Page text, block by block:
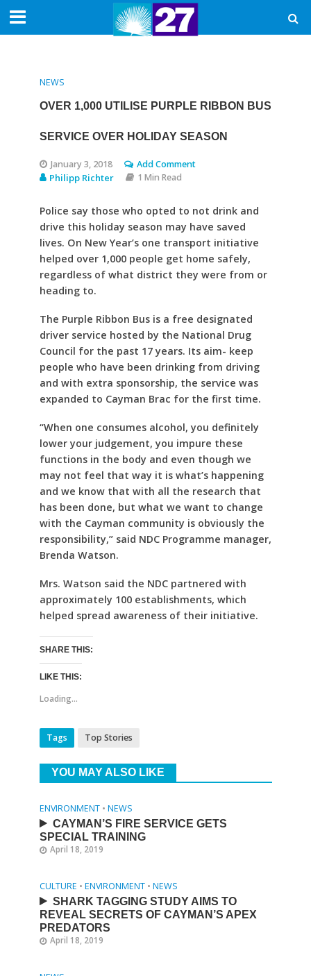
NEWS
OVER 1,000 UTILISE PURPLE RIBBON BUS
SERVICE OVER HOLIDAY SEASON
January 3, 2018 Add Comment
Philipp Richter 1 Min Read
Police say those who opted to not drink and
drive this holiday season may have saved
lives. On New Year’s one transport initiative
helped over 1,000 people get home safely,
regardless of what district they were from or
heading to.
The Purple Ribbon Bus is a free designated
driver service hosted by the National Drug
Council for the past 17 years. Its aim- keep
people who have been drinking from driving
and with extra sponsorship, the service was
expanded to Cayman Brac for the first time.
“When one consumes alcohol, you definitely
lower your judgement, you impure these
functions in the body and even though we
may not feel that way it is what’s happening
and we know that with all the research that
has been done, but what we want to change
with the Cayman community is obviously the
responsibility,” said NDC Programme manager,
Brenda Watson.
Mrs. Watson said the NDC partnered with
approximately 100 establishments, which
helped spread awareness of their initiative.
SHARE THIS:
LIKE THIS:
Loading...
Tags Top Stories
YOU MAY ALSO LIKE
ENVIRONMENT • NEWS
CAYMAN’S FIRE SERVICE GETS
SPECIAL TRAINING
April 18, 2019
CULTURE • ENVIRONMENT • NEWS
SHARK TAGGING STUDY AIMS TO
REVEAL SECRETS OF CAYMAN’S APEX
PREDATORS
April 18, 2019